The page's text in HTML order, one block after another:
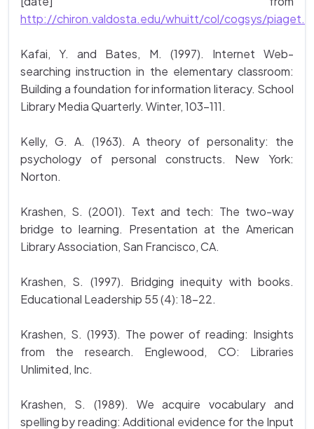
http://chiron.valdosta.edu/whuitt/col/cogsys/
Kafai, Y. and Bates, M. (1997). Internet Web-
searching instruction in the elementary classroom:
Building a foundation for information literacy. School
Library Media Quarterly. Winter, 103-111.
Kelly, G. A. (1963). A theory of personality: the
psychology of personal constructs. New York:
Norton.
Krashen, S. (2001). Text and tech: The two-way
bridge to learning. Presentation at the American
Library Association, San Francisco, CA.
Krashen, S. (1997). Bridging inequity with books.
Educational Leadership 55 (4): 18-22.
Krashen, S. (1993). The power of reading: Insights
from the research. Englewood, CO: Libraries
Unlimited, Inc.
Krashen, S. (1989). We acquire vocabulary and
spelling by reading: Additional evidence for the Input